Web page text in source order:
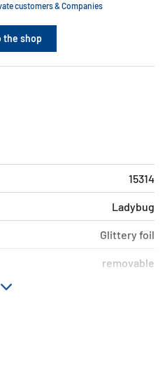
customers & Companies
the shop
15314
Ladybug
Glittery foil
removable